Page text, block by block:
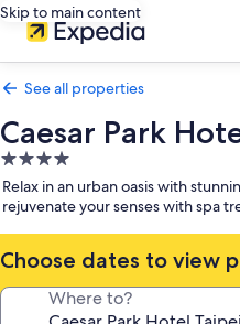
Skip to main content
See all properties
Caesar Park
4.0
star
property
Relax in an urban oasis with
rejuvenate your senses with spa
Choose dates to view
Where to?